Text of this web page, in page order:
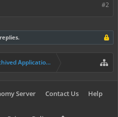
#2
Applications (Builders+)
Server Contact Us Help